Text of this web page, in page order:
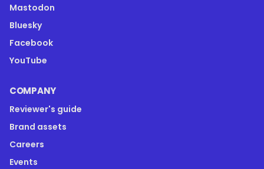
Mastodon
Bluesky
Facebook
YouTube
COMPANY
Reviewer's guide
Brand assets
Careers
Events